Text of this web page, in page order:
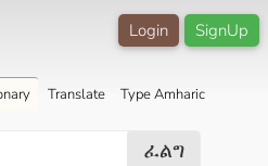
SignUp
Login
Translate Type Amharic
ፈልግ